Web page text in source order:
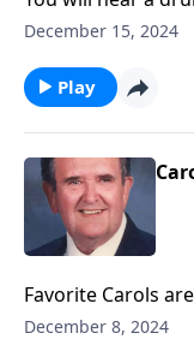
Silent Night, and
December 15, 2024
Play
Favorite Carols
Cassavant pipe
December 8, 2024